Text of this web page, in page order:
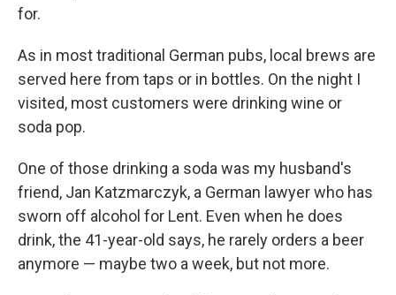
for.
As in most traditional German pubs, local brews are
served here from taps or in bottles. On the night I
visited, most customers were drinking wine or
soda pop.
One of those drinking a soda was my husband's
friend, Jan Katzmarczyk, a German lawyer who has
sworn off alcohol for Lent. Even when he does
drink, the 41-year-old says, he rarely orders a beer
anymore — maybe two a week, but not more.